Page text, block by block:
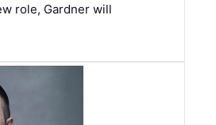
role, Gardner will